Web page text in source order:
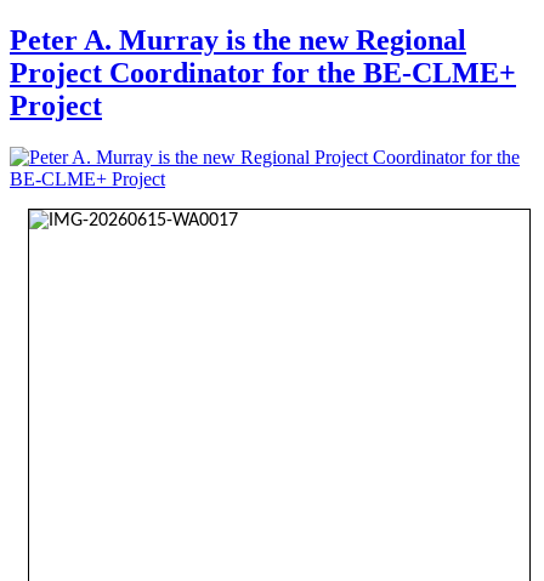
Peter A. Murray is the new Regional
Project Coordinator for the BE-CLME+
Project